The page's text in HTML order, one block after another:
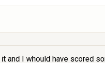
and I whould have scored